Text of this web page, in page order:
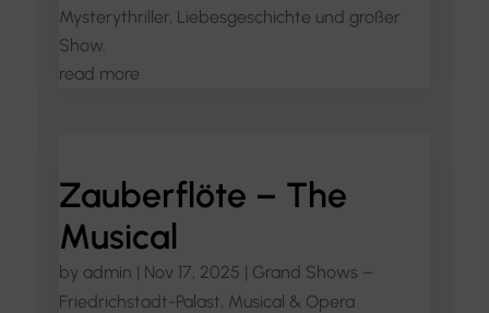
Mysterythriller, Liebesgeschichte und großer
Show.
read more
Zauberflöte – The
Musical
by admin | Nov 17, 2025 | Grand Shows –
Friedrichstadt-Palast, Musical & Opera